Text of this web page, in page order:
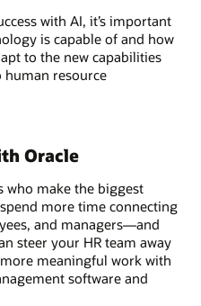
with AI, it’s important
is capable of and how
to the new capabilities
resource
Oracle
who make the biggest
more time connecting
and managers—and
steer your HR team away
meaningful work with
software and